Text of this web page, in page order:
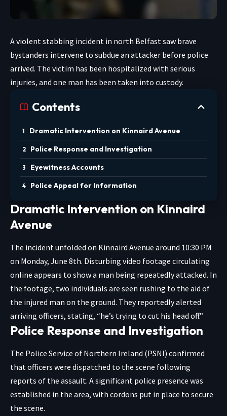
A violent stabbing incident in north Belfast saw brave
bystanders intervene to subdue an attacker before police
arrived. The victim has been hospitalized with serious
injuries, and one man has been taken into custody.
Contents
Dramatic Intervention on Kinnaird Avenue
Police Response and Investigation
Eyewitness Accounts
Police Appeal for Information
Dramatic Intervention on Kinnaird
Avenue
The incident unfolded on Kinnaird Avenue around 10:30 PM
on Monday, June 8th. Disturbing video footage circulating
online appears to show a man being repeatedly attacked. In
the footage, two individuals are seen rushing to the aid of
the injured man on the ground. They reportedly alerted
arriving officers, stating, “he’s trying to cut his head off.”
Police Response and Investigation
The Police Service of Northern Ireland (PSNI) confirmed
that officers were dispatched to the scene following
reports of the assault. A significant police presence was
established in the area, with cordons put in place to secure
the scene.